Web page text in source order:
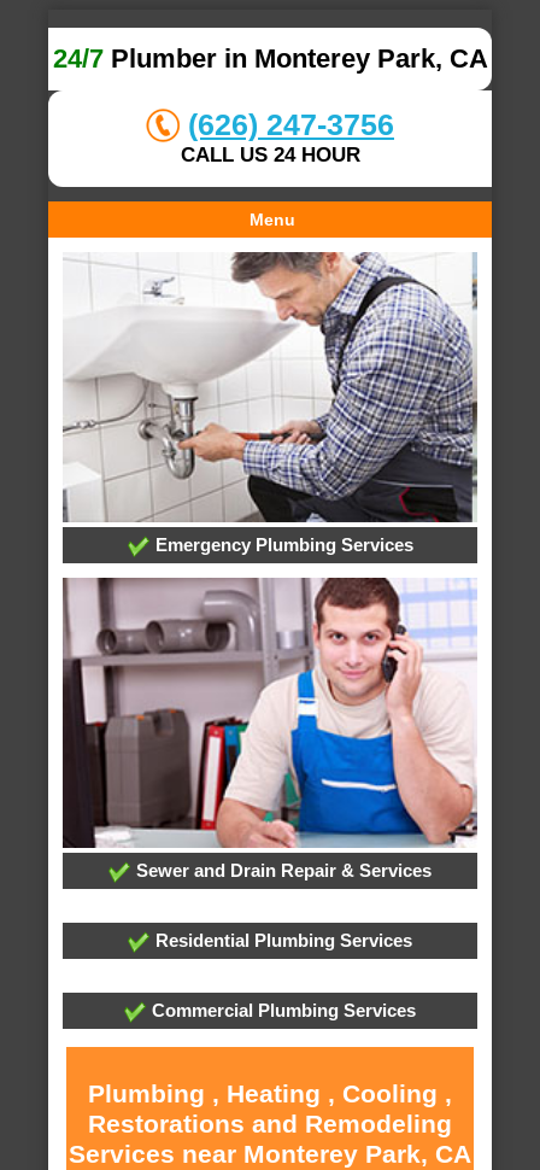
24/7Plumber in Monterey Park, CA
(626) 247-3756
CALL US 24 HOUR
Menu
Emergency Plumbing Services
Sewer and Drain Repair & Services
Residential Plumbing Services
Commercial Plumbing Services
Plumbing , Heating , Cooling ,
Restorations and Remodeling
Services near Monterey Park, CA